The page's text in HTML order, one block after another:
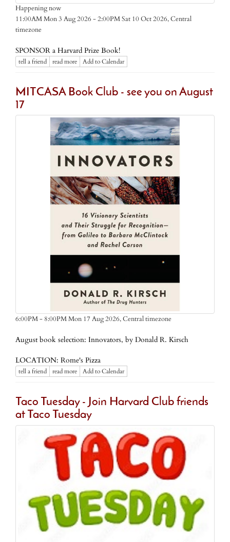
Happening now
11:00AM Mon 3 Aug 2026 - 2:00PM Sat 10 Oct 2026,Central
timezone
SPONSOR a Harvard Prize Book!
tell a friend read more Add to Calendar
MITCASA Book Club - see you on August
17
6:00PM - 8:00PM Mon 17 Aug 2026,Central timezone
August book selection: Innovators, by Donald R. Kirsch
LOCATION: Rome's Pizza
tell a friend read more Add to Calendar
Taco Tuesday - Join Harvard Club friends
at Taco Tuesday